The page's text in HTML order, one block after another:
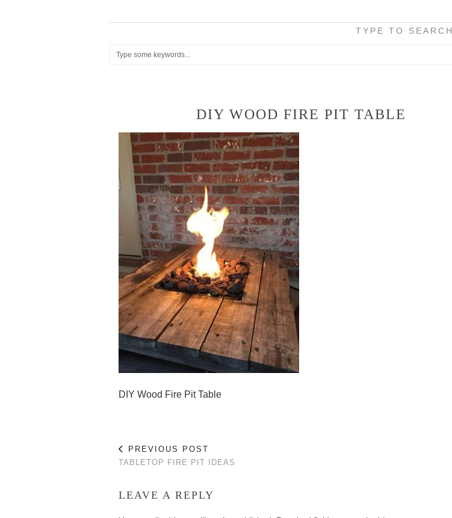
TYPE TO SEARCH
DIY WOOD FIRE PIT TABLE
DIY Wood Fire Pit Table
PREVIOUS POST
TABLETOP FIRE PIT IDEAS
LEAVE A REPLY